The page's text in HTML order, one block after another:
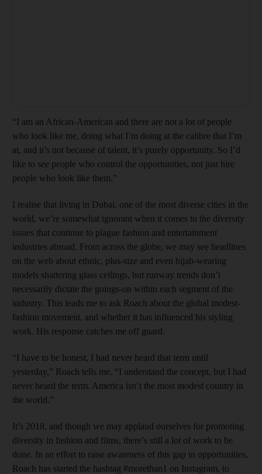
“I am an African-American and there are not a lot of people
who look like me, doing what I’m doing at the calibre that I’m
at, and it’s not because of talent, it’s purely opportunity. So I’d
like to see people who control the opportunities, not just hire
people who look like them.”
I realise that living in Dubai, one of the most diverse cities in the
world, we’re somewhat ignorant when it comes to the diversity
issues that continue to plague fashion and entertainment
industries abroad. From across the globe, we may see headlines
on the web about ethnic, plus-size and even hijab-wearing
models shattering glass ceilings, but runway trends don’t
necessarily dictate the goings-on within each segment of the
industry. This leads me to ask Roach about the global modest-
fashion movement, and whether it has influenced his styling
work. His response catches me off guard.
“I have to be honest, I had never heard that term until
yesterday,” Roach tells me. “I understand the concept, but I had
never heard the term. America isn’t the most modest country in
the world.”
It’s 2018, and though we may applaud ourselves for promoting
diversity in fashion and films, there’s still a lot of work to be
done. In an effort to raise awareness of this gap in opportunities,
Roach has started the hashtag #morethan1 on Instagram, to